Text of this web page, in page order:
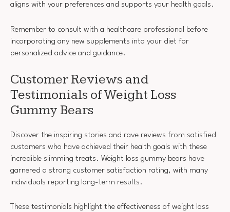
aligns with your preferences and supports your health goals.
Remember to consult with a healthcare professional before
incorporating any new supplements into your diet for
personalized advice and guidance.
Customer Reviews and
Testimonials of Weight Loss
Gummy Bears
Discover the inspiring stories and rave reviews from satisfied
customers who have achieved their health goals with these
incredible slimming treats. Weight loss gummy bears have
garnered a strong customer satisfaction rating, with many
individuals reporting long-term results.
These testimonials highlight the effectiveness of weight loss